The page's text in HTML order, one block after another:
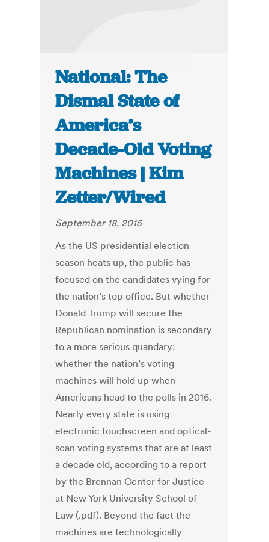
National: The
Dismal State of
America’s
Decade-Old Voting
Machines | Kim
Zetter/Wired
September 18, 2015
As the US presidential election
season heats up, the public has
focused on the candidates vying for
the nation’s top office. But whether
Donald Trump will secure the
Republican nomination is secondary
to a more serious quandary:
whether the nation’s voting
machines will hold up when
Americans head to the polls in 2016.
Nearly every state is using
electronic touchscreen and optical-
scan voting systems that are at least
a decade old, according to a report
by the Brennan Center for Justice
at New York University School of
Law (.pdf). Beyond the fact the
machines are technologically